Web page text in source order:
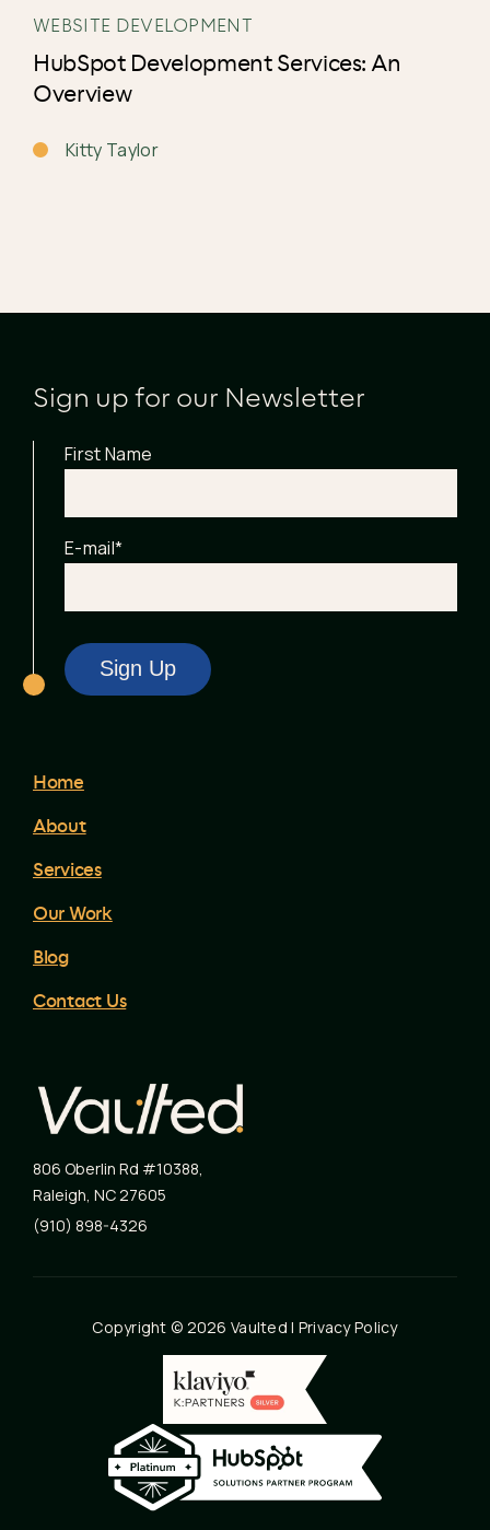
WEBSITE DEVELOPMENT
HubSpot Development Services: An
Overview
Kitty Taylor
Home
About
Services
Our Work
Blog
Contact Us
806 Oberlin Rd #10388,
Raleigh, NC27605
(910) 898-4326
Sign up for our Newsletter
First Name
E-mail*
Copyright © 2026 Vaulted | Privacy Policy